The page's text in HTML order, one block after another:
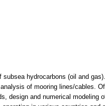
hydrocarbons (oil and
of mooring lines/cables.
design and numerical modeling